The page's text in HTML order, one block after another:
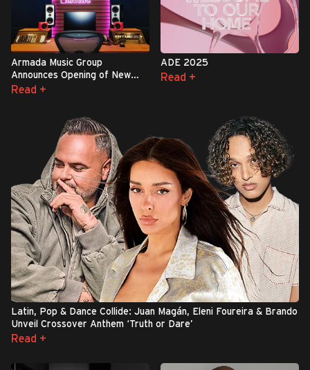
Armada Music Group
Announces Opening of New
Complex in London
Read +
ADE 2025
Read +
Latin, Pop & Dance Collide: Juan Magán, Eleni Foureira & Brando
Unveil Crossover Anthem ‘Truth or Dare’
Read +